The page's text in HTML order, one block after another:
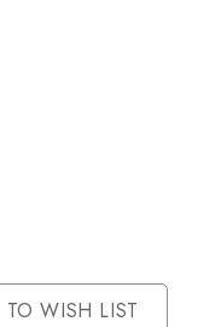
WISH LIST